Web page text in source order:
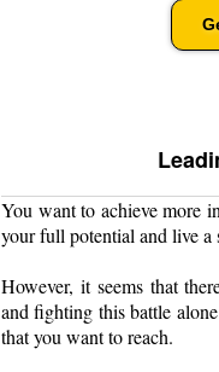
You want to achieve more
your full potential and live a
However, it seems that
and fighting this battle
that you want to reach.